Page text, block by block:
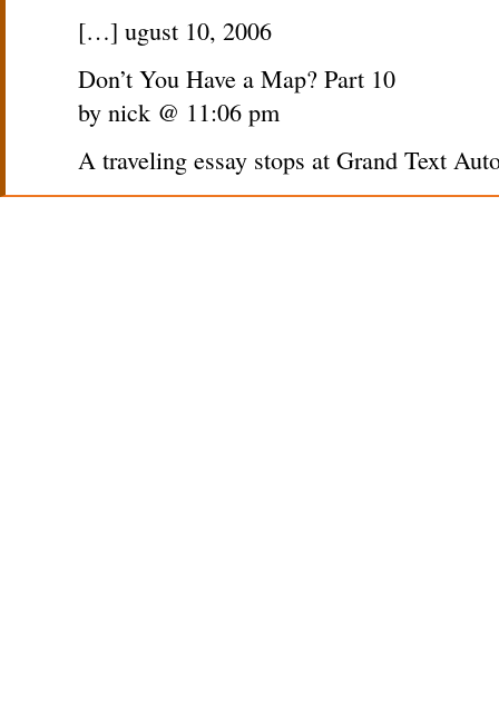
[…] ugust 10, 2006
Don’t You Have a Map? Part 10
by nick @ 11:06 pm
A traveling essay stops at Grand Text